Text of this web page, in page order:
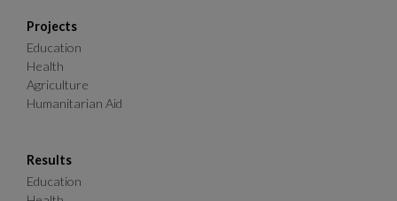
Projects
Education
Health
Agriculture
Humanitarian Aid
Results
Education